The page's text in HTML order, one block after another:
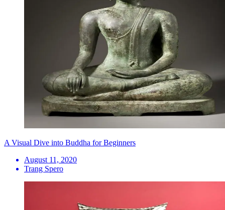
A Visual Dive into Buddha for Beginners
August 11, 2020
Trang Spero